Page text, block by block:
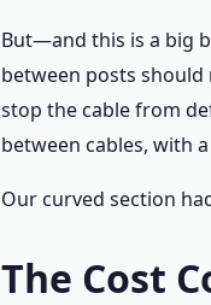
But—and this is a big
between posts
stop the cable from
between cables, with
Our curved section
The Cost